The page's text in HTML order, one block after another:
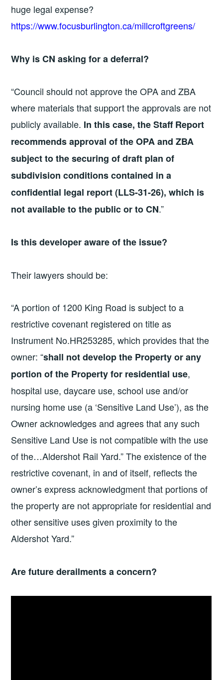
huge legal expense?
https://www.focusburlington.ca/millcroftgreens/
Why is CN asking for a deferral?
“Council should not approve the OPA and ZBA
where materials that support the approvals are not
publicly available. In this case, the Staff Report
recommends approval of the OPA and ZBA
subject to the securing of draft plan of
subdivision conditions contained in a
confidential legal report (LLS-31-26), which is
not available to the public or to CN.”
Is this developer aware of the issue?
Their lawyers should be:
“A portion of 1200 King Road is subject to a
restrictive covenant registered on title as
Instrument No.HR253285, which provides that the
owner: “shall not develop the Property or any
portion of the Property for residential use,
hospital use, daycare use, school use and/or
nursing home use (a ‘Sensitive Land Use’), as the
Owner acknowledges and agrees that any such
Sensitive Land Use is not compatible with the use
of the…Aldershot Rail Yard.” The existence of the
restrictive covenant, in and of itself, reflects the
owner’s express acknowledgment that portions of
the property are not appropriate for residential and
other sensitive uses given proximity to the
Aldershot Yard.”
Are future derailments a concern?